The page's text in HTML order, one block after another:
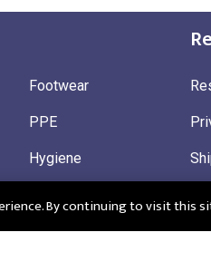
Footwear
PPE
Hygiene
Sustainable
By continuing to visit this